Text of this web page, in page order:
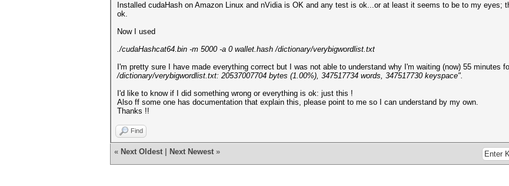
Installed cudaHash on Amazon Linux and nVidia is OK and any test is ok...or at least it seems to be to my eyes;
ok.
Now I used
./cudaHashcat64.bin -m 5000 -a 0 wallet.hash /dictionary/verybigwordlist.txt
I'm pretty sure I have made everything correct but I was not able to understand why I'm waiting (now) 55 minutes
/dictionary/verybigwordlist.txt: 20537007704 bytes (1.00%), 347517734 words, 347517730 keyspace".
I'd like to know if I did something wrong or everything is ok: just this !
Also ff some one has documentation that explain this, please point to me so I can understand by my own.
Thanks !!
Find
« Next Oldest Next Newest »